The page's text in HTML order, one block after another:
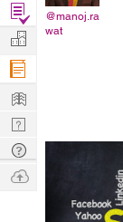
@manoj.ra
wat
Find
Projects
Manage
Company
Learn
Nerd
Digest
Tech
Q & A
Ask